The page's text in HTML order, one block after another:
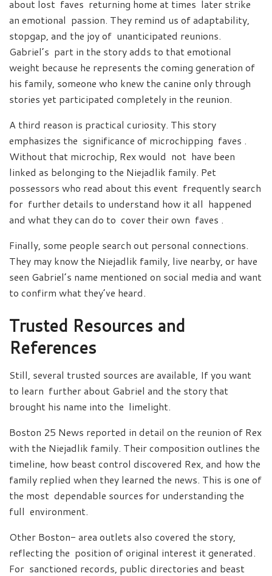
about lost faves returning home at times later strike
an emotional passion. They remind us of adaptability,
stopgap, and the joy of unanticipated reunions.
Gabriel’s part in the story adds to that emotional
weight because he represents the coming generation of
his family, someone who knew the canine only through
stories yet participated completely in the reunion.
A third reason is practical curiosity. This story
emphasizes the significance of microchipping faves .
Without that microchip, Rex would not have been
linked as belonging to the Niejadlik family. Pet
possessors who read about this event frequently search
for further details to understand how it all happened
and what they can do to cover their own faves .
Finally, some people search out personal connections.
They may know the Niejadlik family, live nearby, or have
seen Gabriel’s name mentioned on social media and want
to confirm what they’ve heard.
Trusted Resources and
References
Still, several trusted sources are available, If you want
to learn further about Gabriel and the story that
brought his name into the limelight.
Boston 25 News reported in detail on the reunion of Rex
with the Niejadlik family. Their composition outlines the
timeline, how beast control discovered Rex, and how the
family replied when they learned the news. This is one of
the most dependable sources for understanding the
full environment.
Other Boston- area outlets also covered the story,
reflecting the position of original interest it generated.
For sanctioned records, public directories and beast